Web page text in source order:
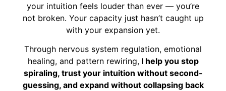
your intuition feels louder than ever — you’re
not broken. Your capacity just hasn’t caught up
with your expansion yet.
Through nervous system regulation, emotional
healing, and pattern rewiring,I help you stop
spiraling, trust your intuition without second-
guessing, and expand without collapsing back